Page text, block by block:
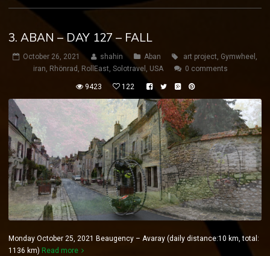
3. ABAN – DAY 127 – FALL
October 26, 2021 shahin Aban art project, Gymwheel ,
iran, Rhönrad , RollEast, Solotravel , USA 0 comments
9423 122
Monday October 25, 2021 Beaugency – Avaray (daily distance:10 km, total:
1136 km) Read more